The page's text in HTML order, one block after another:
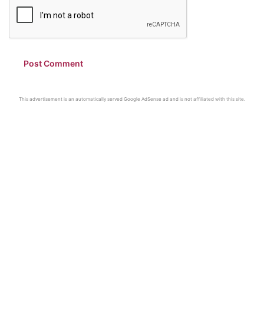
This advertisement is an automatically served Google AdSense ad and is not affiliated with this site.